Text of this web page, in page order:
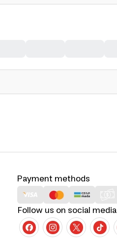
Payment methods
Follow us on social media